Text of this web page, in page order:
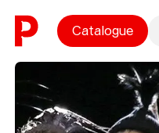
Skip to content
Catalogue